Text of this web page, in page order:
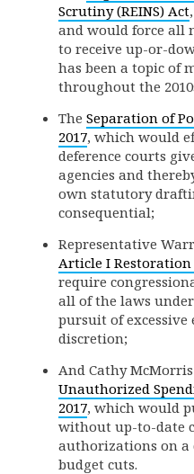
Scrutiny (REINS) Act
and would force all
to receive up-or-
has been a topic of
throughout the
The Separation of
2017, which would
deference courts
agencies and
own statutory
consequential;
Representative
Article I
require
all of the laws
pursuit of excessive
discretion;
And Cathy McMorris
Unauthorized
2017, which would
without up-to-date
authorizations on a
budget cuts.